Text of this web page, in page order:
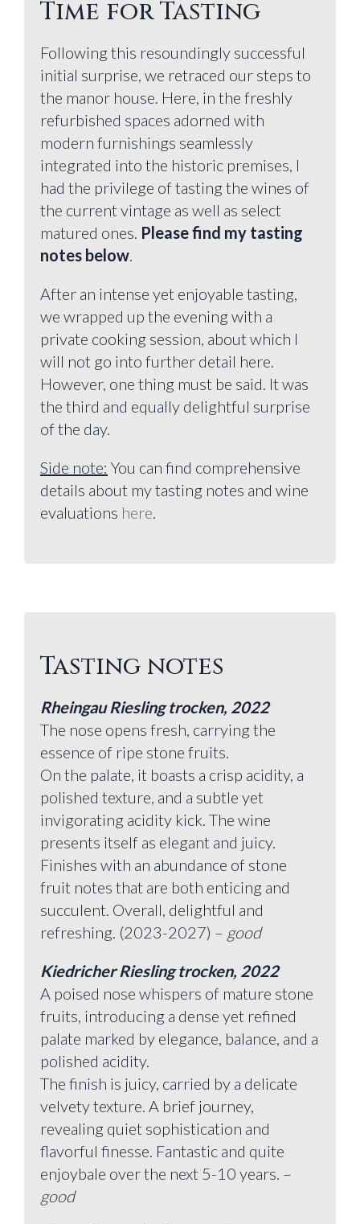
Time for Tasting
Following this resoundingly successful
initial surprise, we retraced our steps to
the manor house. Here, in the freshly
refurbished spaces adorned with
modern furnishings seamlessly
integrated into the historic premises, I
had the privilege of tasting the wines of
the current vintage as well as select
matured ones. Please find my tasting
notes below.
After an intense yet enjoyable tasting,
we wrapped up the evening with a
private cooking session, about which I
will not go into further detail here.
However, one thing must be said. It was
the third and equally delightful surprise
of the day.
Side note: You can find comprehensive
details about my tasting notes and wine
evaluations here.
Tasting notes
Rheingau Riesling trocken, 2022
The nose opens fresh, carrying the
essence of ripe stone fruits.
On the palate, it boasts a crisp acidity, a
polished texture, and a subtle yet
invigorating acidity kick. The wine
presents itself as elegant and juicy.
Finishes with an abundance of stone
fruit notes that are both enticing and
succulent. Overall, delightful and
refreshing. (2023-2027) – good
Kiedricher Riesling trocken, 2022
A poised nose whispers of mature stone
fruits, introducing a dense yet refined
palate marked by elegance, balance, and a
polished acidity.
The finish is juicy, carried by a delicate
velvety texture. A brief journey,
revealing quiet sophistication and
flavorful finesse. Fantastic and quite
enjoybale over the next 5-10 years. –
good